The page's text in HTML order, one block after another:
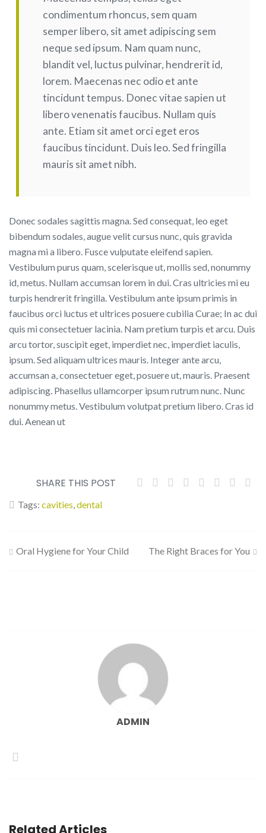
condimentum rhoncus, sem quam
semper libero, sit amet adipiscing sem
neque sed ipsum. Nam quam nunc,
blandit vel, luctus pulvinar, hendrerit id,
lorem. Maecenas nec odio et ante
tincidunt tempus. Donec vitae sapien ut
libero venenatis faucibus. Nullam quis
ante. Etiam sit amet orci eget eros
faucibus tincidunt. Duis leo. Sed fringilla
mauris sit amet nibh.
Donec sodales sagittis magna. Sed consequat, leo eget
bibendum sodales, augue velit cursus nunc, quis gravida
magna mi a libero. Fusce vulputate eleifend sapien.
Vestibulum purus quam, scelerisque ut, mollis sed, nonummy
id, metus. Nullam accumsan lorem in dui. Cras ultricies mi eu
turpis hendrerit fringilla. Vestibulum ante ipsum primis in
faucibus orci luctus et ultrices posuere cubilia Curae; In ac dui
quis mi consectetuer lacinia. Nam pretium turpis et arcu. Duis
arcu tortor, suscipit eget, imperdiet nec, imperdiet iaculis,
ipsum. Sed aliquam ultrices mauris. Integer ante arcu,
accumsan a, consectetuer eget, posuere ut, mauris. Praesent
adipiscing. Phasellus ullamcorper ipsum rutrum nunc. Nunc
nonummy metus. Vestibulum volutpat pretium libero. Cras id
dui. Aenean ut
SHARE THIS POST
Tags: cavities,dental
Post
Oral Hygiene for Your Child The Right Braces for You
ADMIN
Related Articles